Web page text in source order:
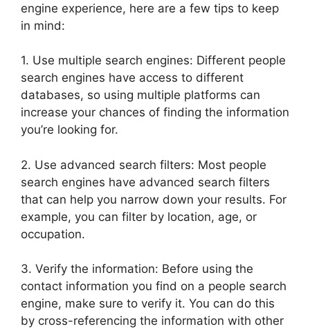
engine experience, here are a few tips to keep
in mind:
1. Use multiple search engines: Different people
search engines have access to different
databases, so using multiple platforms can
increase your chances of finding the information
you’re looking for.
2. Use advanced search filters: Most people
search engines have advanced search filters
that can help you narrow down your results. For
example, you can filter by location, age, or
occupation.
3. Verify the information: Before using the
contact information you find on a people search
engine, make sure to verify it. You can do this
by cross-referencing the information with other